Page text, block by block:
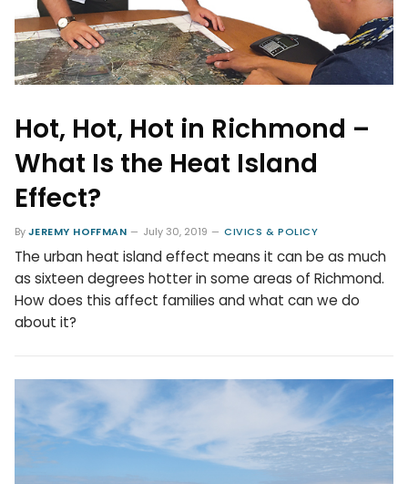
Hot, Hot, Hot in Richmond –
What Is the Heat Island
Effect?
ByJEREMY HOFFMAN July 30, 2019 CIVICS & POLICY
The urban heat island effect means it can be as much
as sixteen degrees hotter in some areas of Richmond.
How does this affect families and what can we do
about it?